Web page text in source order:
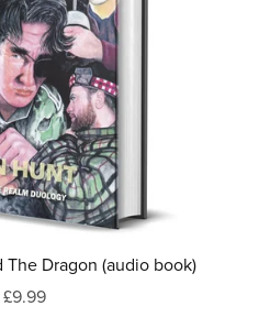
Dragon (audio book)
£9.99